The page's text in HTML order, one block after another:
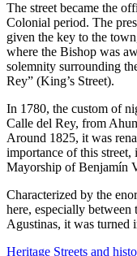
The street became the
Colonial period. The
given the key to the
where the Bishop was
solemnity surrounding
Rey” (King’s Street).
In 1780, the custom of
Calle del Rey, from
Around 1825, it was
importance of this
Mayorship of Benjamín
Characterized by the
here, especially between
Agustinas, it was turned
Heritage Streets and